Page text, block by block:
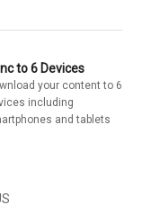
to 6 Devices
your content to 6
including
and tablets